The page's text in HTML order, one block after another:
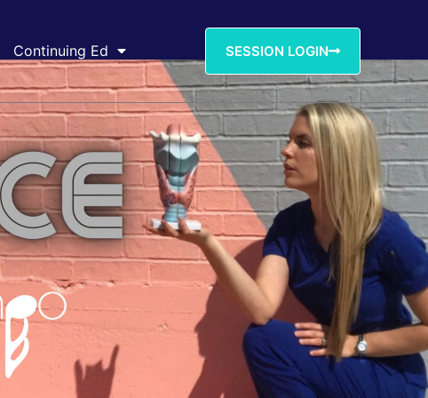
Continuing Ed SESSION LOGIN